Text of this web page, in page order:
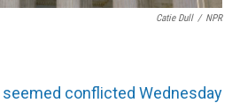
Catie Dull / NPR
seemed conflicted Wednesday